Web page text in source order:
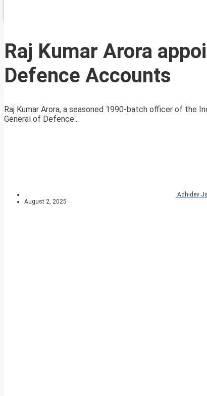
Raj Kumar Arora
Defence Accounts
Raj Kumar Arora, a seasoned 1990-batch officer of the
General of Defence...
Adhidev
August 2, 2025